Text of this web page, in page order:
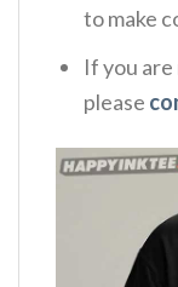
to make
If you
please